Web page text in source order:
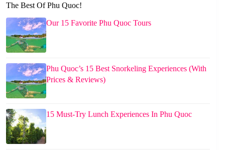
The Best Of Phu Quoc!
Our 15 Favorite Phu Quoc Tours
Phu Quoc’s 15 Best Snorkeling Experiences (With
Prices & Reviews)
15 Must-Try Lunch Experiences In Phu Quoc